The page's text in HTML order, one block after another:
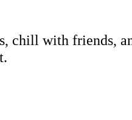
chill with friends,